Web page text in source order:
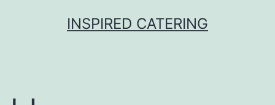
INSPIRED CATERING